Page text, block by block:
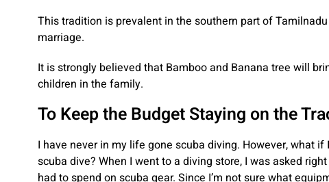
This tradition is prevalent in the southern part of
marriage.
It is strongly believed that Bamboo and Banana tree will
children in the family.
To Keep the Budget Staying on the
I have never in my life gone scuba diving. However, what
scuba dive? When I went to a diving store, I was asked
had to spend on scuba gear. Since I’m not sure what